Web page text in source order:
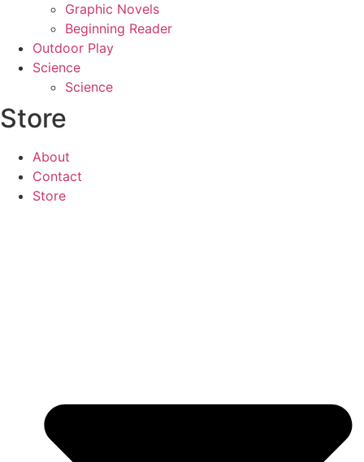
Graphic Novels
Beginning Reader
Outdoor Play
Science
Science
Store
About
Contact
Store